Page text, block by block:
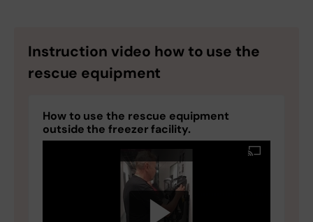
Instruction video how to use the
rescue equipment
How to use the rescue equipment
outside the freezer facility.